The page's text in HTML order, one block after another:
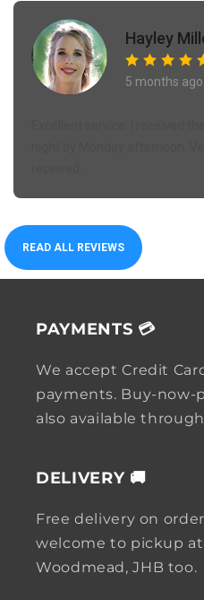
Hayley
5 months ago
READ ALL REVIEWS
PAYMENTS 💳
We accept Credit
payments. Buy-now-
also available
DELIVERY 🚚
Free delivery on
welcome to pickup
Woodmead, JHB too.